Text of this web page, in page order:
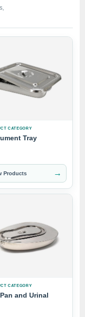
CATEGORY
Tray
Products →
CATEGORY
and Urinal